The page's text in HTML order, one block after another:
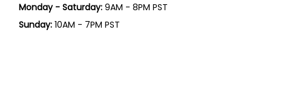
Monday - Saturday:9AM - 8PM PST
Sunday:10AM - 7PM PST